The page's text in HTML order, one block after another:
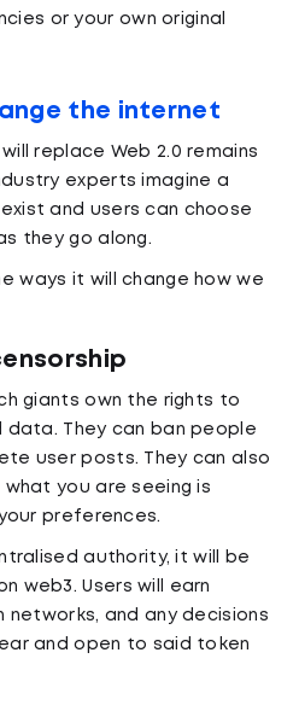
or your own original
the internet
replace Web 2.0 remains
experts imagine a
and users can choose
they go along.
ways it will change how we
giants own the rights to
data. They can ban people
user posts. They can also
you are seeing is
preferences.
authority, it will be
web3. Users will earn
and any decisions
and open to said token